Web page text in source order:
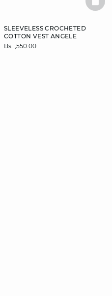
SLEEVELESS CROCHETED
COTTON VEST ANGELE
Bs 1,550.00